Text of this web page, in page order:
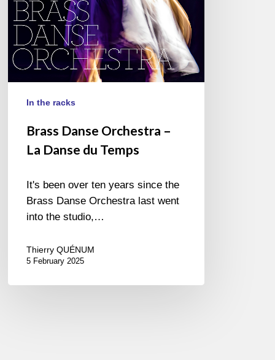
Temps
In the racks
Brass Danse Orchestra –
La Danse du Temps
It's been over ten years since the
Brass Danse Orchestra last went
into the studio,…
Thierry QUÉNUM
5 February 2025